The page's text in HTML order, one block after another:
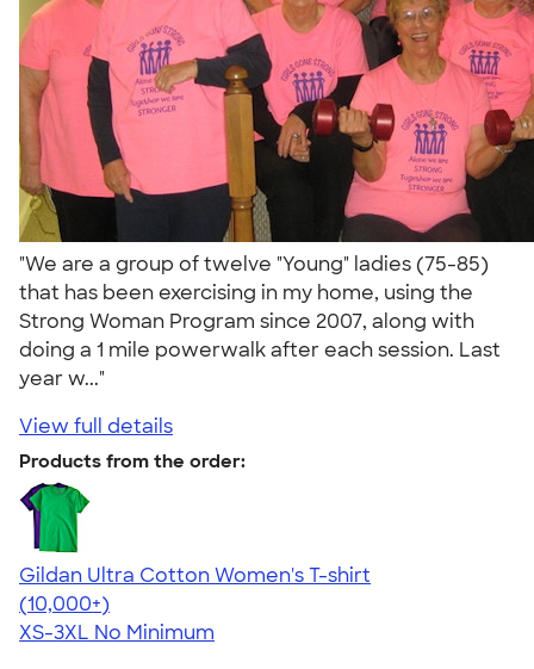
"We are a group of twelve "Young" ladies (75-85)
that has been exercising in my home, using the
Strong Woman Program since 2007, along with
doing a 1 mile powerwalk after each session. Last
year w..."
View full details
Products from the order:
Gildan Ultra Cotton Women's T-shirt
4.41
22578
(10,000+)
XS-3XL No Minimum